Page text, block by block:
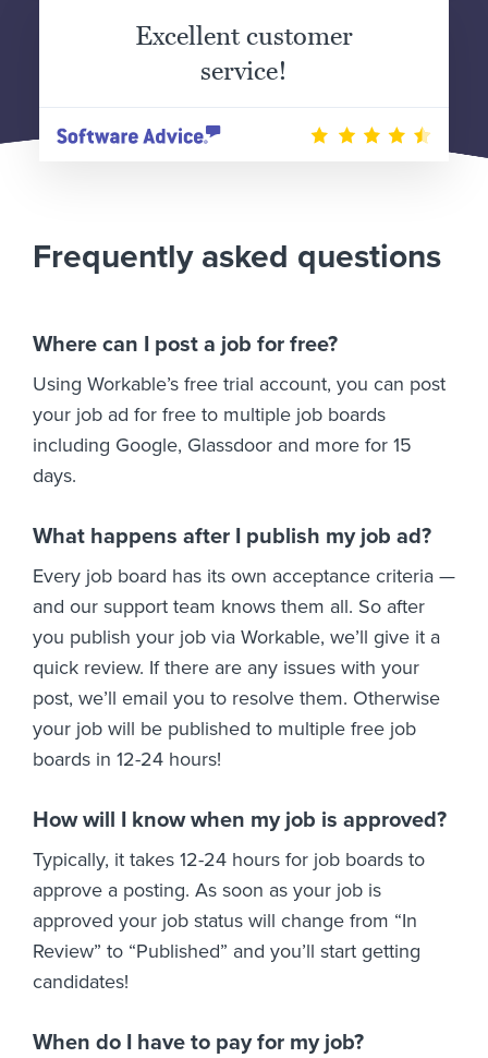
Excellent customer
service!
Frequently asked questions
Where can I post a job for free?
Using Workable’s free trial account, you can post
your job ad for free to multiple job boards
including Google, Glassdoor and more for 15
days.
What happens after I publish my job ad?
Every job board has its own acceptance criteria —
and our support team knows them all. So after
you publish your job via Workable, we’ll give it a
quick review. If there are any issues with your
post, we’ll email you to resolve them. Otherwise
your job will be published to multiple free job
boards in 12-24 hours!
How will I know when my job is approved?
Typically, it takes 12-24 hours for job boards to
approve a posting. As soon as your job is
approved your job status will change from “In
Review” to “Published” and you’ll start getting
candidates!
When do I have to pay for my job?